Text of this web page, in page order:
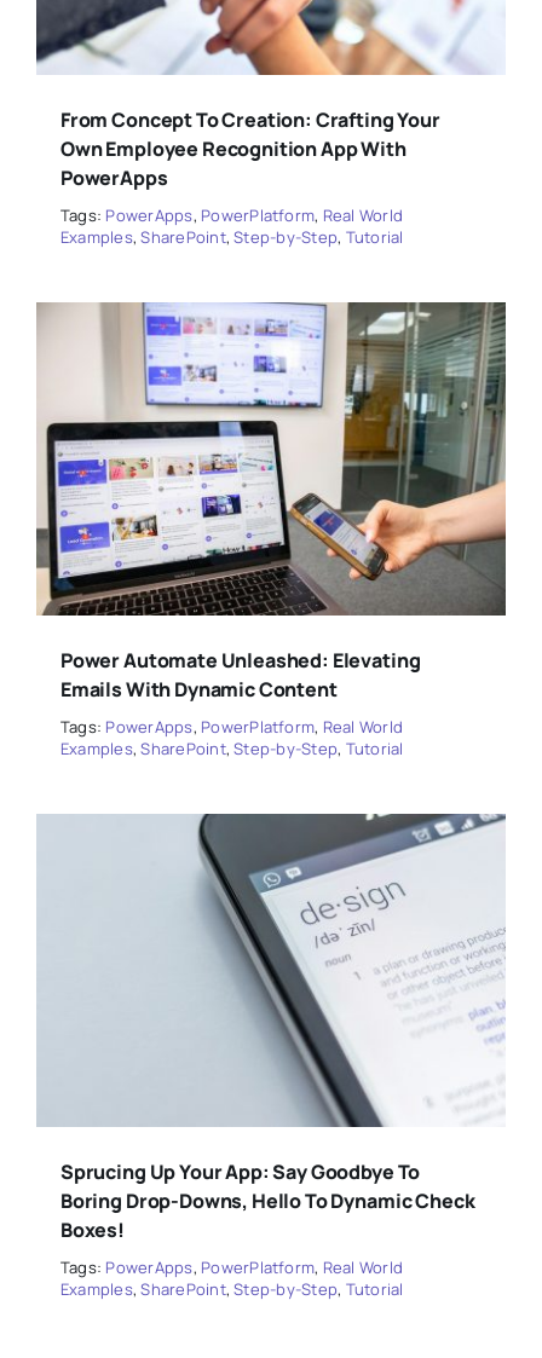
From Concept To Creation: Crafting Your
Own Employee Recognition App With
PowerApps
Tags: PowerApps, PowerPlatform, Real World
Examples,SharePoint,Step-by-Step, Tutorial
Power Automate Unleashed: Elevating
Emails With Dynamic Content
Tags: PowerApps, PowerPlatform, Real World
Examples,SharePoint,Step-by-Step, Tutorial
Sprucing Up Your App: Say Goodbye To
Boring Drop-Downs, Hello To Dynamic Check
Boxes!
Tags: PowerApps, PowerPlatform, Real World
Examples,SharePoint,Step-by-Step, Tutorial